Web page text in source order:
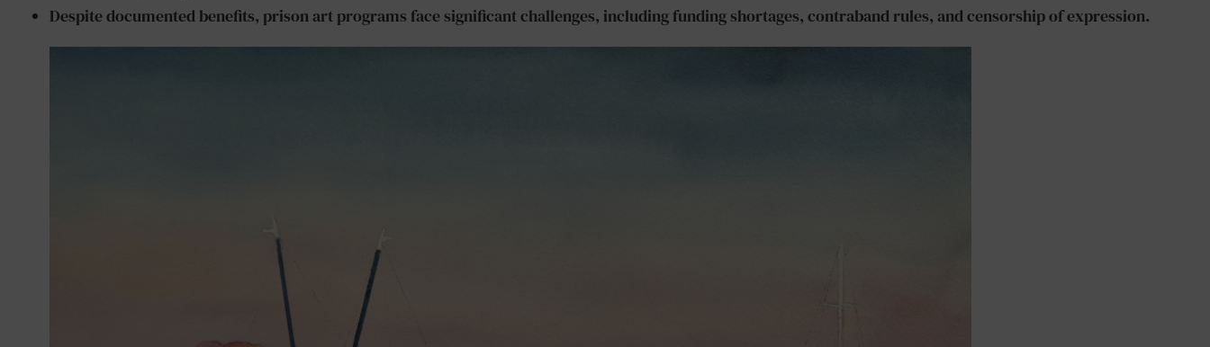
Despite documented benefits, prison art programs face significant challenges, including funding shortages, contraband rules, and censorship of expression.